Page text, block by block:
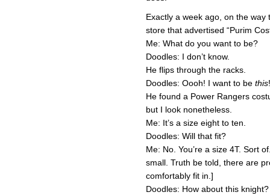
Exactly a week ago, on the
store that advertised “Purim
Me: What do you want to be?
Doodles: I don’t know.
He flips through the racks.
Doodles: Oooh! I want to be this!
He found a Power Rangers
but I look nonetheless.
Me: It’s a size eight to ten.
Doodles: Will that fit?
Me: No. You’re a size 4T. Sort
small. Truth be told, there are
comfortably fit in.]
Doodles: How about this knight?